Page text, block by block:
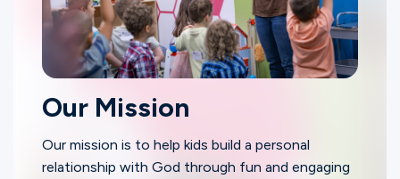
Our Mission
Our mission is to help kids build a personal
relationship with God through fun and engaging